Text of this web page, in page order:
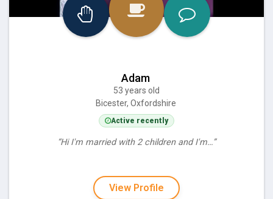
Adam
53 years old
Bicester, Oxfordshire
Active recently
“Hi I'm married with 2 children and I'm…”
View Profile